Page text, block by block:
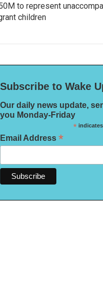
to represent
children
Subscribe to Wake
Our daily news update,
you Monday-Friday
*indicates
Email Address *